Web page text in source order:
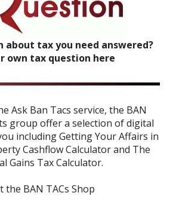
about tax you need answered?
own tax question here
Ask Ban Tacs service, the BAN
group offer a selection of digital
includingGetting Your Affairs in
Cashflow Calculatorand The
Gains Tax Calculator.
the BAN TACs Shop